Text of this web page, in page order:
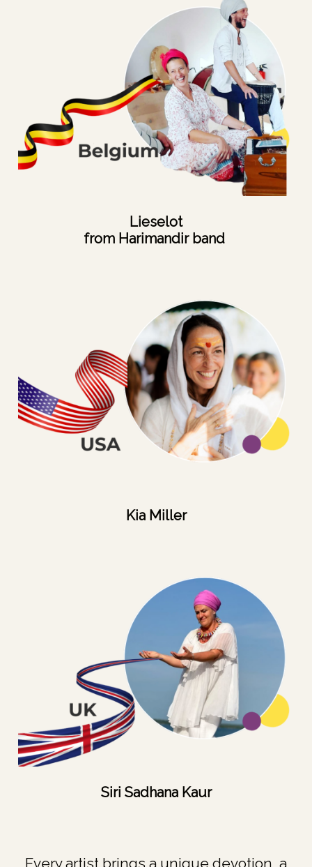
Lieselot
from Harimandir band
Kia Miller
Siri Sadhana Kaur
Every artist brings a unique devotion, a